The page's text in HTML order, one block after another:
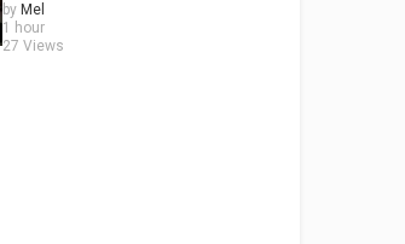
by Mel
1 hour
27 Views